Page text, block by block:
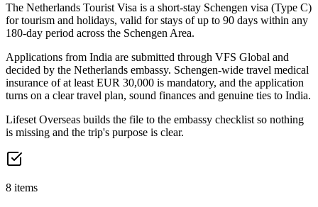
The Netherlands Tourist Visa is a short-stay Schengen visa (Type C)
for tourism and holidays, valid for stays of up to 90 days within any
180-day period across the Schengen Area.
Applications from India are submitted through VFS Global and
decided by the Netherlands embassy. Schengen-wide travel medical
insurance of at least EUR 30,000 is mandatory, and the application
turns on a clear travel plan, sound finances and genuine ties to India.
Lifeset Overseas builds the file to the embassy checklist so nothing
is missing and the trip's purpose is clear.
8 items